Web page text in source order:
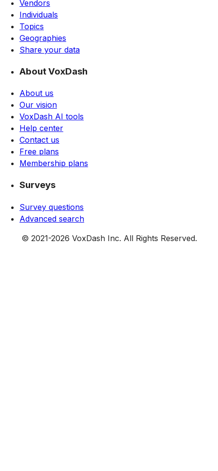
Vendors
Individuals
Topics
Geographies
Share your data
About VoxDash
About us
Our vision
VoxDash AI tools
Help center
Contact us
Free plans
Membership plans
Surveys
Survey questions
Advanced search
© 2021-2026 VoxDash Inc. All Rights Reserved.